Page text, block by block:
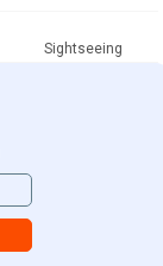
Sightseeing